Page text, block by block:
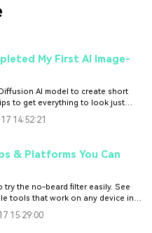
My First AI Image-
AI model to create short
to get everything to look just
14:52:21
& Platforms You Can
try the no-beard filter easily. See
tools that work on any device in
15:29:00